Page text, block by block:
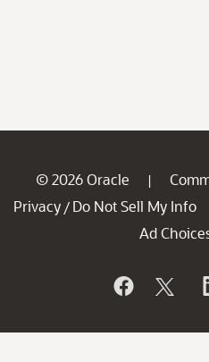
© 2026 Oracle |
Privacy / Do Not Sell My Info
Ad